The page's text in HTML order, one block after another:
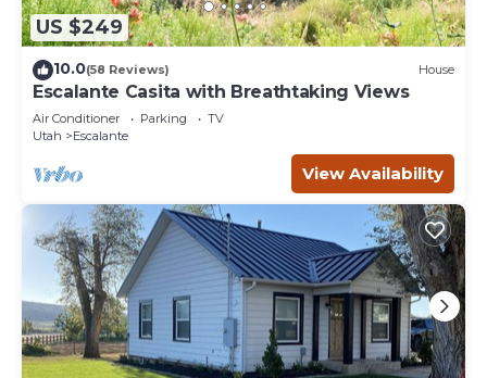
US $249
10.0(58 Reviews) House
Escalante Casita with Breathtaking Views
Air Conditioner Parking
TV
Utah
Escalante
View Availability